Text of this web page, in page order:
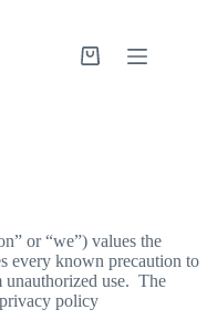
Shopping
or “we”) values the
every known precaution to
unauthorized use. The
policy